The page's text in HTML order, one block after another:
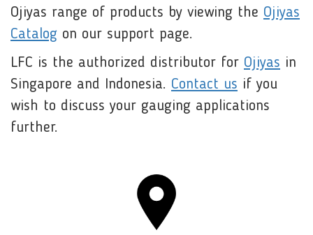
Ojiyas range of products by viewing the Ojiyas
Catalog on our support page.
LFC is the authorized distributor for Ojiyas in
Singapore and Indonesia. Contact us if you
wish to discuss your gauging applications
further.